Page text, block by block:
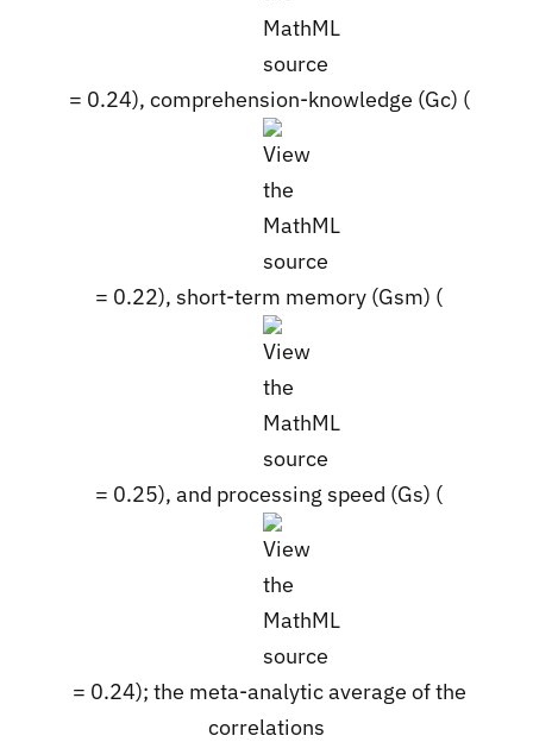
= 0.24), comprehension-knowledge (Gc) (
= 0.22), short-term memory (Gsm) (
= 0.25), and processing speed (Gs) (
= 0.24); the meta-analytic average of the
correlations